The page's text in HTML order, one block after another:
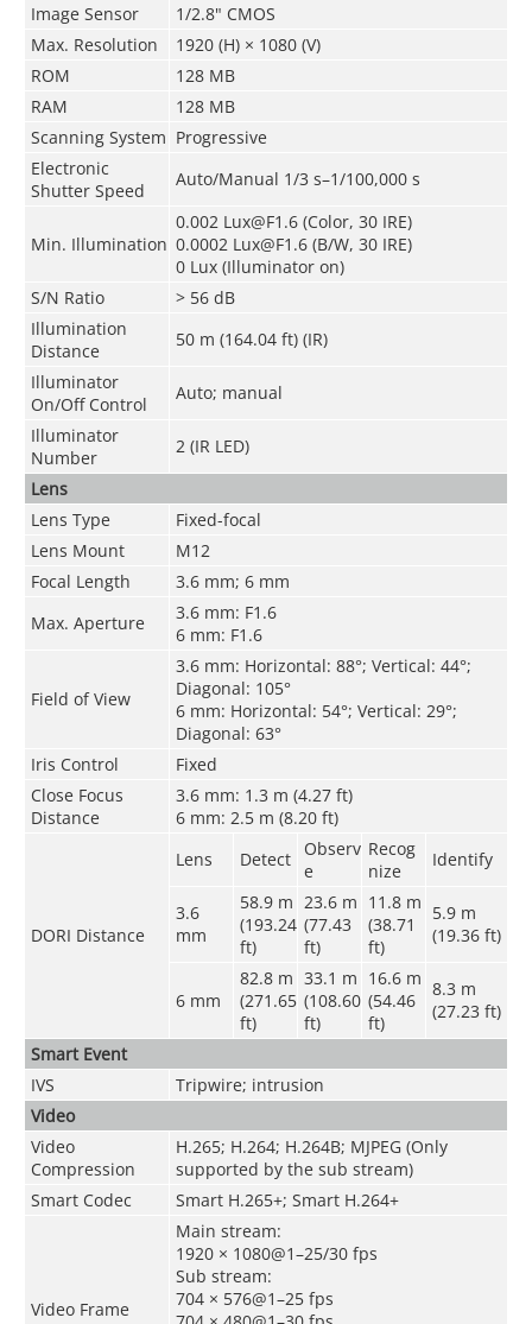
Image Sensor
1/2.8" CMOS
Max. Resolution
1920 (H) × 1080 (V)
ROM
128 MB
RAM
128 MB
Scanning System Progressive
Electronic
Shutter Speed
Auto/Manual 1/3 s–1/100,000 s
Min. Illumination
0.002 Lux@F1.6 (Color, 30 IRE)
0.0002 Lux@F1.6 (B/W, 30 IRE)
0 Lux (Illuminator on)
S/N Ratio
> 56 dB
Illumination
Distance
50 m (164.04 ft) (IR)
Illuminator
On/Off Control
Auto; manual
Illuminator
Number
2 (IR LED)
Lens
Lens Type
Fixed-focal
Lens Mount
M12
Focal Length
3.6 mm; 6 mm
Max. Aperture
3.6 mm: F1.6
6 mm: F1.6
Field of View
3.6 mm: Horizontal: 88°; Vertical: 44°;
Diagonal: 105°
6 mm: Horizontal: 54°; Vertical: 29°;
Diagonal: 63°
Iris Control
Fixed
Close Focus
Distance
3.6 mm: 1.3 m (4.27 ft)
6 mm: 2.5 m (8.20 ft)
DORI Distance
Lens Detect
Observ
e
Recog
nize
Identify
3.6
mm
58.9 m
(193.24
ft)
23.6 m
(77.43
ft)
11.8 m
(38.71
ft)
5.9 m
(19.36 ft)
6 mm
82.8 m
(271.65
ft)
33.1 m
(108.60
ft)
16.6 m
(54.46
ft)
8.3 m
(27.23 ft)
Smart Event
IVS
Tripwire; intrusion
Video
Video
Compression
H.265; H.264; H.264B; MJPEG (Only
supported by the sub stream)
Smart Codec
Smart H.265+; Smart H.264+
Video Frame
Main stream:
1920 × 1080@1–25/30 fps
Sub stream:
704 × 576@1–25 fps